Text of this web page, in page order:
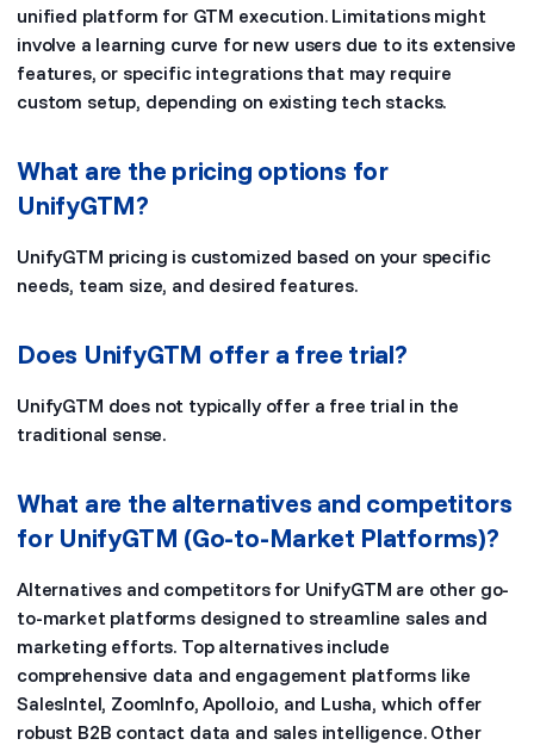
unified platform for GTM execution. Limitations might
involve a learning curve for new users due to its extensive
features, or specific integrations that may require
custom setup, depending on existing tech stacks.
What are the pricing options for
UnifyGTM?
UnifyGTM pricing is customized based on your specific
needs, team size, and desired features.
Does UnifyGTM offer a free trial?
UnifyGTM does not typically offer a free trial in the
traditional sense.
What are the alternatives and competitors
for UnifyGTM (Go-to-Market Platforms)?
Alternatives and competitors for UnifyGTM are other go-
to-market platforms designed to streamline sales and
marketing efforts. Top alternatives include
comprehensive data and engagement platforms like
SalesIntel, ZoomInfo, Apollo.io, and Lusha, which offer
robust B2B contact data and sales intelligence. Other